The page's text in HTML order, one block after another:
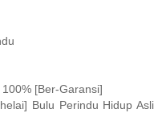
[Ber-Garansi]
Bulu Perindu Hidup Asli